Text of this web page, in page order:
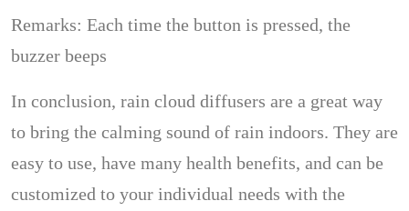
Remarks: Each time the button is pressed, the
buzzer beeps
In conclusion, rain cloud diffusers are a great way
to bring the calming sound of rain indoors. They are
easy to use, have many health benefits, and can be
customized to your individual needs with the